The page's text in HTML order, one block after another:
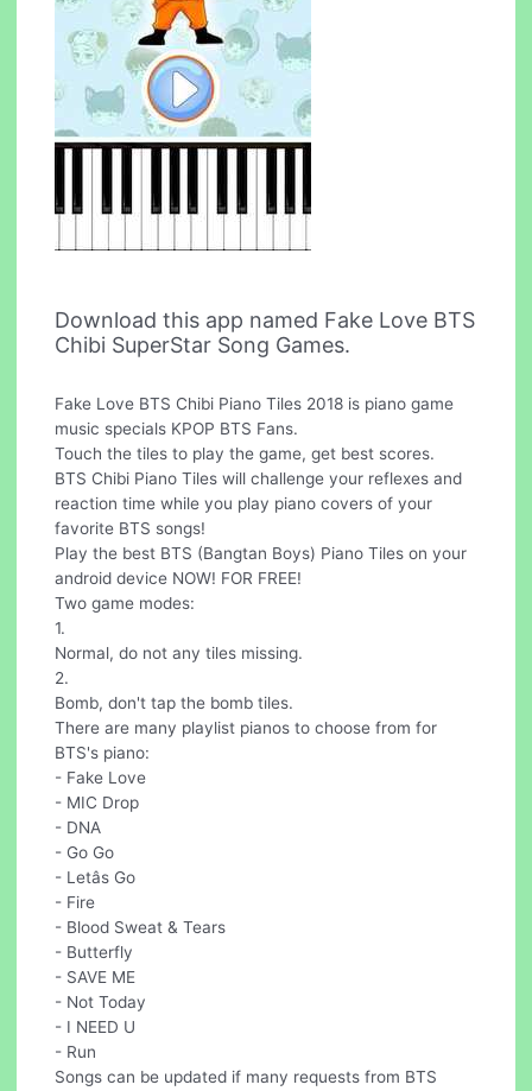
Download this app named Fake Love BTS
Chibi SuperStar Song Games.
Fake Love BTS Chibi Piano Tiles 2018 is piano game
music specials KPOP BTS Fans.
Touch the tiles to play the game, get best scores.
BTS Chibi Piano Tiles will challenge your reflexes and
reaction time while you play piano covers of your
favorite BTS songs!
Play the best BTS (Bangtan Boys) Piano Tiles on your
android device NOW! FOR FREE!
Two game modes:
1.
Normal, do not any tiles missing.
2.
Bomb, don't tap the bomb tiles.
There are many playlist pianos to choose from for
BTS's piano:
- Fake Love
- MIC Drop
- DNA
- Go Go
- Letâs Go
- Fire
- Blood Sweat & Tears
- Butterfly
- SAVE ME
- Not Today
- I NEED U
- Run
Songs can be updated if many requests from BTS